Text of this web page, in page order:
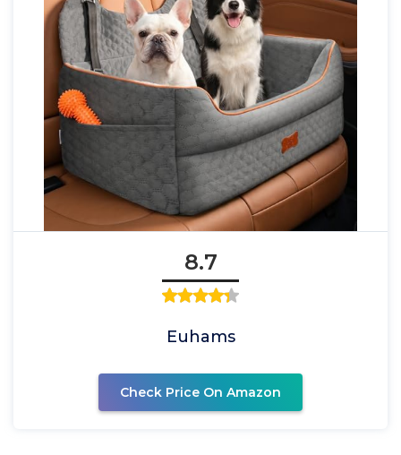
8.7
Euhams
Check Price On Amazon